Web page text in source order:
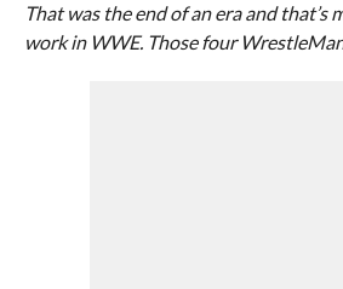
That was the end of an era and that’s
work in WWE. Those four